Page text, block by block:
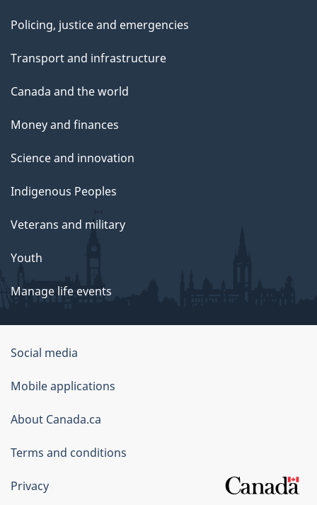
Policing, justice and emergencies
Transport and infrastructure
Canada and the world
Money and finances
Science and innovation
Indigenous Peoples
Veterans and military
Youth
Manage life events
Government
of
Canada
Corporate
Social media
Mobile applications
About Canada.ca
Terms and conditions
Privacy